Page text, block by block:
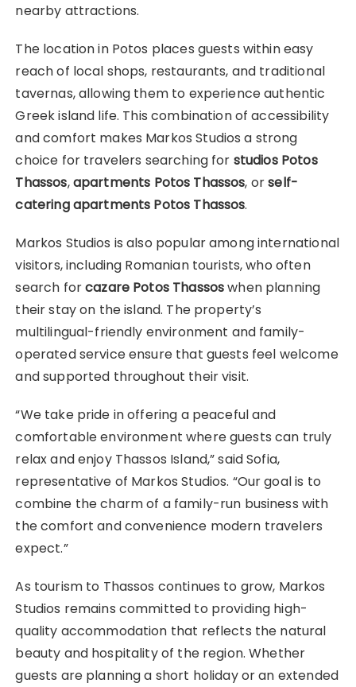
nearby attractions.
The location in Potos places guests within easy
reach of local shops, restaurants, and traditional
tavernas, allowing them to experience authentic
Greek island life. This combination of accessibility
and comfort makes Markos Studios a strong
choice for travelers searching for studios Potos
Thassos,apartments Potos Thassos, orself-
catering apartments Potos Thassos.
Markos Studios is also popular among international
visitors, including Romanian tourists, who often
search forcazare Potos Thassoswhen planning
their stay on the island. The property’s
multilingual-friendly environment and family-
operated service ensure that guests feel welcome
and supported throughout their visit.
“We take pride in offering a peaceful and
comfortable environment where guests can truly
relax and enjoy Thassos Island,” said Sofia,
representative of Markos Studios. “Our goal is to
combine the charm of a family-run business with
the comfort and convenience modern travelers
expect.”
As tourism to Thassos continues to grow, Markos
Studios remains committed to providing high-
quality accommodation that reflects the natural
beauty and hospitality of the region. Whether
guests are planning a short holiday or an extended